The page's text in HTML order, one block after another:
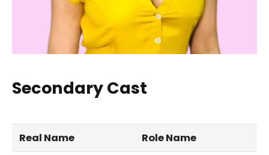
Secondary Cast
Real Name
Role Name